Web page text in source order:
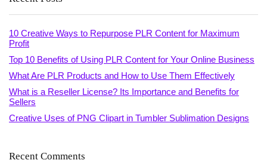
10 Creative Ways to Repurpose PLR Content for Maximum
Profit
Top 10 Benefits of Using PLR Content for Your Online Business
What Are PLR Products and How to Use Them Effectively
What is a Reseller License? Its Importance and Benefits for
Sellers
Creative Uses of PNG Clipart in Tumbler Sublimation Designs
Recent Comments